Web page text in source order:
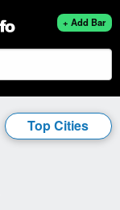
+ Add Bar
Top Cities